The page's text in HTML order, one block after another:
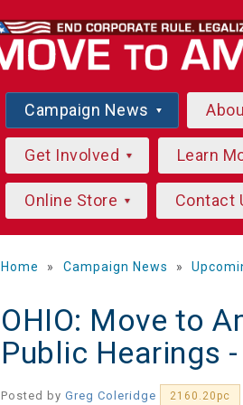
Campaign News
Get Involved Learn
Online Store Contact
Home » Campaign News »
OHIO: Move to
Public Hearings
Posted by Greg Coleridge 2160.20pc